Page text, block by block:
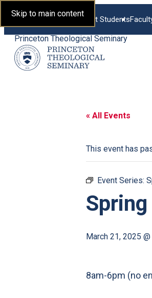
Skip to main content
Princeton Theological Seminary
Current Students
« All Events
This event has
Event Series:
March 21, 2025
8am-6pm (no